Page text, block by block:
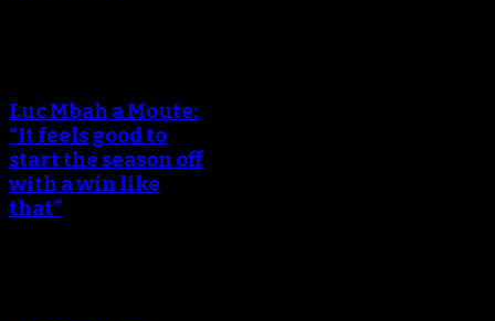
Luc Mbah a Moute:
“It feels good to
start the season off
with a win like
that”